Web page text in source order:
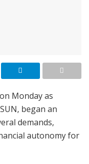
Monday as
began an
demands,
autonomy for